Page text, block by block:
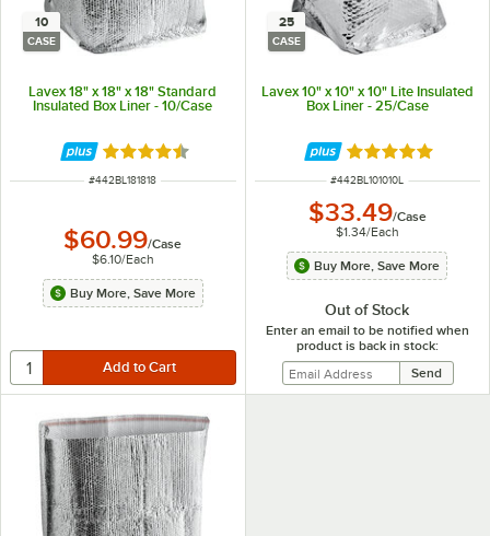
10
CASE
Lavex 18" x 18" x 18" Standard
Insulated Box Liner - 10/Case
Rated 4.4 out of 5 stars
ITEM NUMBER
#442BL181818
$60.99/Case
$6.10/Each
Buy More, Save More
25
CASE
Lavex 10" x 10" x 10" Lite Insulated
Box Liner - 25/Case
Rated 5 out of 5
ITEM NUMBER
#442BL101010L
$33.49/Case
$1.34/Each
Buy More, Save More
Out of Stock
Enter an email to be notified when
product is back in stock: